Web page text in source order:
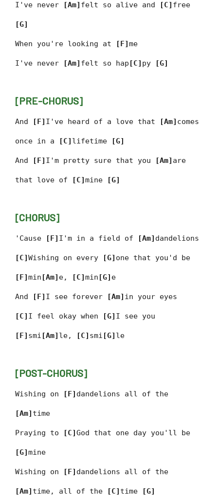
I've never [Am] felt so alive and [C] free
[G]
When you're looking at [F] me
I've never [Am] felt so hap [C] py [G]
[PRE-CHORUS]
And [F] I've heard of a love that [Am] comes
once in a [C] lifetime [G]
And [F] I'm pretty sure that you [Am] are
that love of [C] mine [G]
[CHORUS]
'Cause [F] I'm in a field of [Am] dandelions
[C] Wishing on every[G] one that you'd be
[F] min [Am] e, [C] min [G] e
And [F] I see forever [Am] in your eyes
[C] I feel okay when [G] I see you
[F] smi [Am] le, [C] smi [G] le
[POST-CHORUS]
Wishing on [F] dandelions all of the
[Am] time
Praying to [C] God that one day you'll be
[G] mine
Wishing on [F] dandelions all of the
[Am] time, all of the [C] time [G]